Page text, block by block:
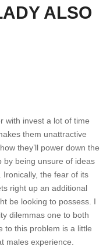
ALSO
with invest a lot of time
them unattractive
they’ll power down the
by being unsure of ideas
the fear of its
right up an additional
be looking to possess. I
dilemmas one to both
to this problem is a little
males experience.